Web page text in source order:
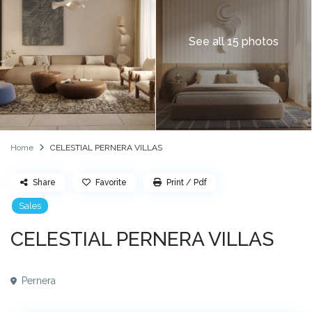
See all 15 photos
Home CELESTIAL PERNERA VILLAS
Sales
CELESTIAL PERNERA VILLAS
Pernera
Share Favorite Print / Pdf